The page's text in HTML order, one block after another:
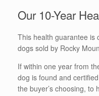
Our 10-Year
This health guarantee is
dogs sold by Rocky
If within one year from
dog is found and
the buyer’s choosing, to